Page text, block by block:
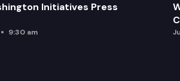
Initiatives Press
9:30 am